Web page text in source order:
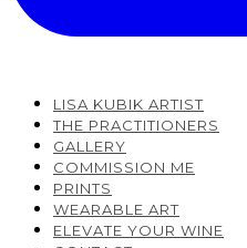
LISA KUBIK ARTIST
THE PRACTITIONERS
GALLERY
COMMISSION ME
PRINTS
WEARABLE ART
ELEVATE YOUR WINE